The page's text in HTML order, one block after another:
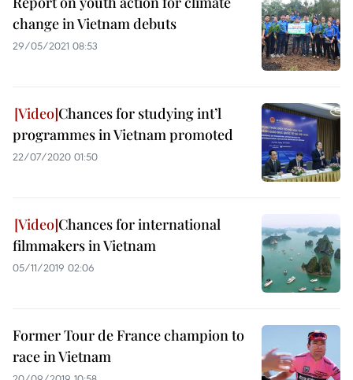
change in Vietnam debuts
29/05/2021 08:53
Chances for studying int’l
programmes in Vietnam promoted
22/07/2020 01:50
Chances for international
filmmakers in Vietnam
05/11/2019 02:06
Former Tour de France champion to
race in Vietnam